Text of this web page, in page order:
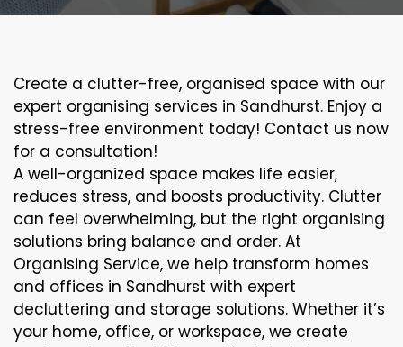
Create a clutter-free, organised space with our
expert organising services in Sandhurst. Enjoy a
stress-free environment today! Contact us now
for a consultation!
A well-organized space makes life easier,
reduces stress, and boosts productivity. Clutter
can feel overwhelming, but the right organising
solutions bring balance and order. At
Organising Service, we help transform homes
and offices in Sandhurst with expert
decluttering and storage solutions. Whether it’s
your home, office, or workspace, we create